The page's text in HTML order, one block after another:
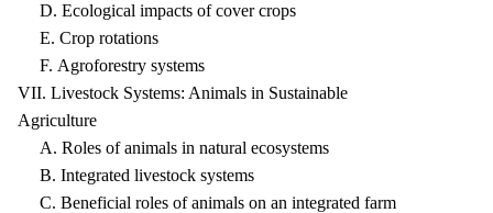
D. Ecological impacts of cover crops
E. Crop rotations
F. Agroforestry systems
VII. Livestock Systems: Animals in Sustainable
Agriculture
A. Roles of animals in natural ecosystems
B. Integrated livestock systems
C. Beneficial roles of animals on an integrated farm